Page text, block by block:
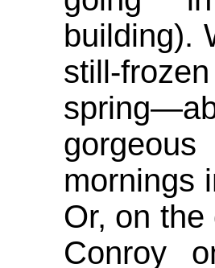
building).
still-
mornings
Or, on
Conroy